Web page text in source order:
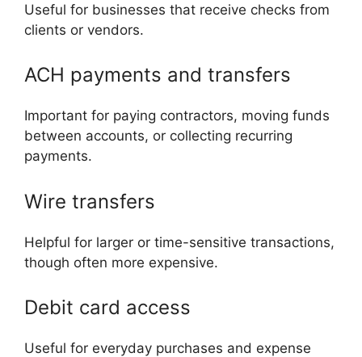
Useful for businesses that receive checks from
clients or vendors.
ACH payments and transfers
Important for paying contractors, moving funds
between accounts, or collecting recurring
payments.
Wire transfers
Helpful for larger or time-sensitive transactions,
though often more expensive.
Debit card access
Useful for everyday purchases and expense